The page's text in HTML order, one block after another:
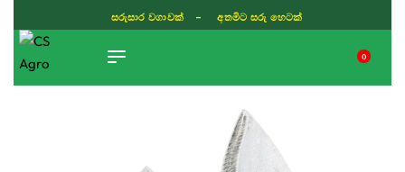
සරුසාර වගාවක් - අතමිට සරු හෙටක්
0